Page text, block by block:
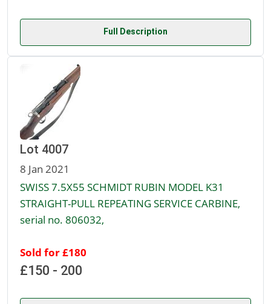
Full Description
Lot 4007
8 Jan 2021
SWISS 7.5X55 SCHMIDT RUBIN MODEL K31
STRAIGHT-PULL REPEATING SERVICE CARBINE,
serial no. 806032,
Sold for £180
£150 - 200